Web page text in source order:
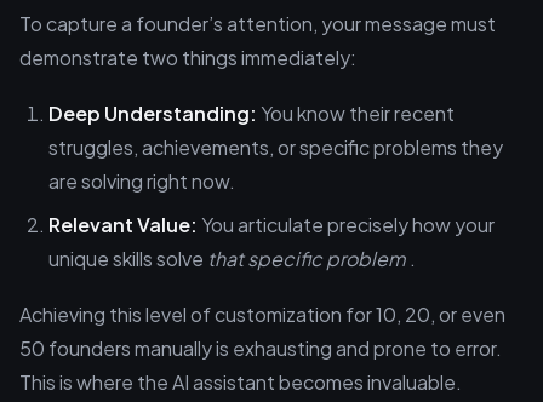
To capture a founder’s attention, your message must
demonstrate two things immediately:
Deep Understanding: You know their recent
struggles, achievements, or specific problems they
are solving right now.
Relevant Value: You articulate precisely how your
unique skills solve that specific problem .
Achieving this level of customization for 10, 20, or even
50 founders manually is exhausting and prone to error.
This is where the AI assistant becomes invaluable.